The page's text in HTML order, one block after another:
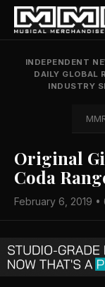
INDEPENDENT
DAILY GLOBAL
INDUSTRY
Original
Coda
February 6, 2019 •